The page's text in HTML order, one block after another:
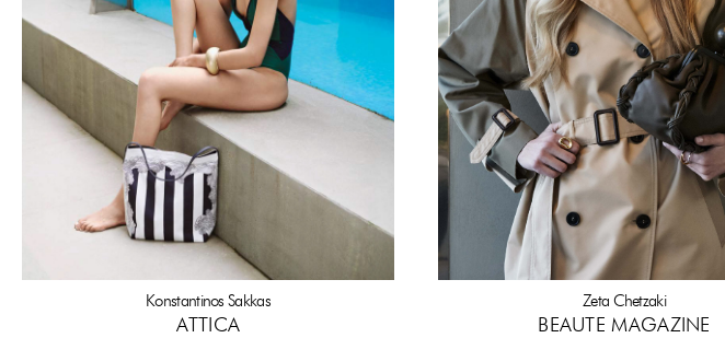
Konstantinos Sakkas
ATTICA
Zeta Chetzaki
BEAUTE MAGAZINE